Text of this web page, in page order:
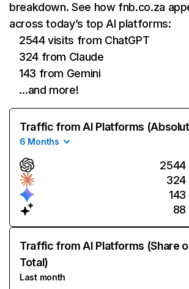
breakdown. See how fnb.co.za
across today’s top AI platforms:
2544 visits from ChatGPT
324 from Claude
143 from Gemini
…and more!
Traffic from AI Platforms
6 Months
2544
324
143
88
Traffic from AI Platforms (Share
Total)
Last month